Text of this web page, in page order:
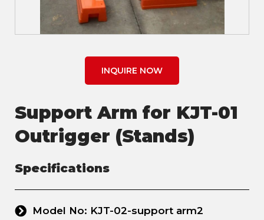
INQUIRE NOW
Support Arm for KJT-01
Outrigger (Stands)
Specifications
Model No: KJT-02-support arm2